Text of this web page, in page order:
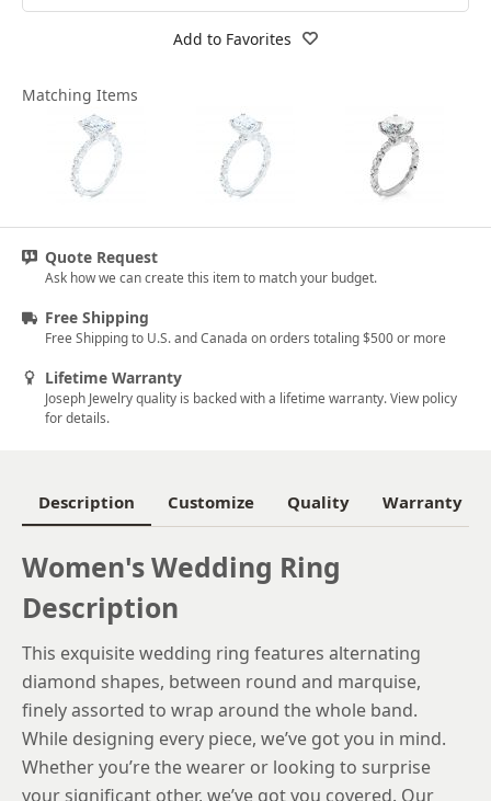
18k Yellow Gold
4.25
5
5.25
5.5
6.25
6.5
7.5
8.25
8.75
Add to Favorites
Matching Items
Quote Request
Ask how we can create this item to match your budget.
Free Shipping
Free Shipping to U.S. and Canada on orders totaling $500 or more
Lifetime Warranty
Joseph Jewelry quality is backed with a lifetime warranty. View policy
for details.
Description Customize Quality Warranty
Women's Wedding Ring
Description
This exquisite wedding ring features alternating
diamond shapes, between round and marquise,
finely assorted to wrap around the whole band.
While designing every piece, we’ve got you in mind.
Whether you’re the wearer or looking to surprise
your significant other, we’ve got you covered. Our